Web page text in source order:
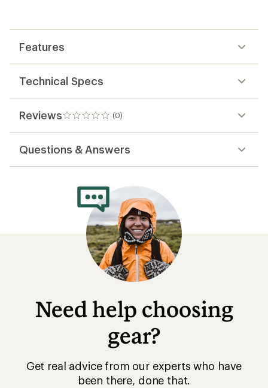
Features
Technical Specs
Reviews (0)
0
reviews
Questions & Answers
Need help choosing
gear?
Get real advice from our experts who have
been there, done that.